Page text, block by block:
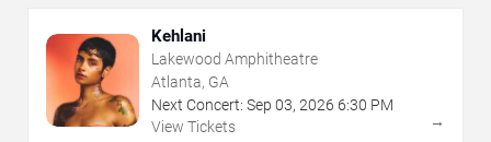
Kehlani
Lakewood Amphitheatre
Atlanta, GA
Next Concert: Sep 03, 2026 6:30 PM
View Tickets
→